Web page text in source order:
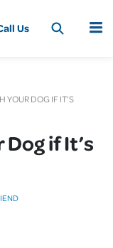
MENU
YOUR DOG IF IT’S
if It’s